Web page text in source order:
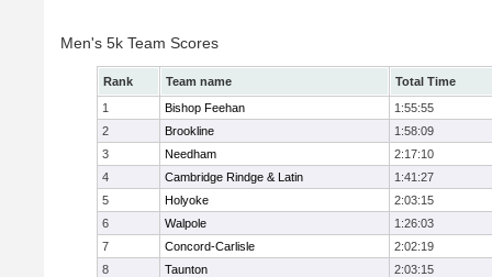
Men's 5k Team Scores
Rank Team name
Total Time
1
Bishop Feehan
1:55:55
2
Brookline
1:58:09
3
Needham
2:17:10
4
Cambridge Rindge & Latin
1:41:27
5
Holyoke
2:03:15
6
Walpole
1:26:03
7
Concord-Carlisle
2:02:19
8
Taunton
2:03:15